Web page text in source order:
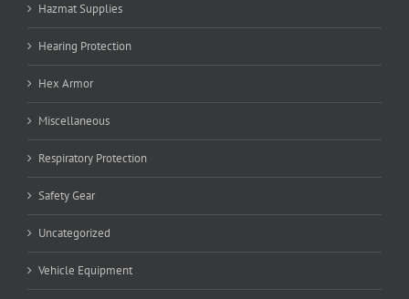
Hazmat Supplies
Hearing Protection
Hex Armor
Miscellaneous
Respiratory Protection
Safety Gear
Uncategorized
Vehicle Equipment